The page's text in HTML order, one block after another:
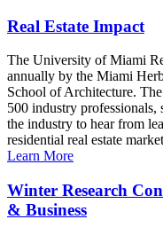
Real Estate Impact
The University of Miami
annually by the Miami
School of Architecture.
500 industry
the industry to hear from
residential real estate
Learn More
Winter Research
& Business